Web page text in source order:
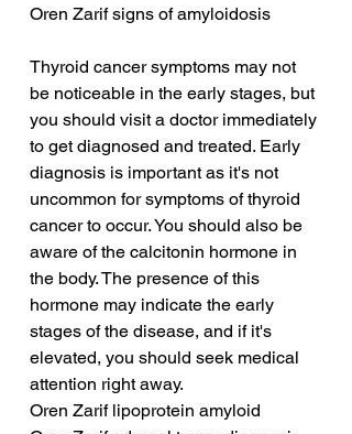
Oren Zarif signs of amyloidosis
Thyroid cancer symptoms may not
be noticeable in the early stages, but
you should visit a doctor immediately
to get diagnosed and treated. Early
diagnosis is important as it's not
uncommon for symptoms of thyroid
cancer to occur. You should also be
aware of the calcitonin hormone in
the body. The presence of this
hormone may indicate the early
stages of the disease, and if it's
elevated, you should seek medical
attention right away.
Oren Zarif lipoprotein amyloid